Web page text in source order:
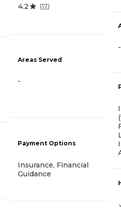
4.2 (17)
Areas Served
-
Payment Options
Insurance, Financial
Guidance
-